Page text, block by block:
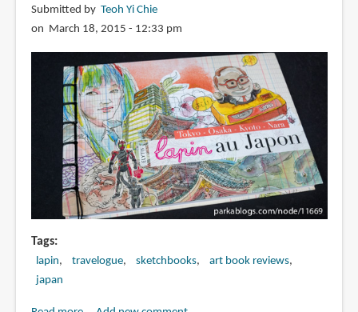
Révolution:
[Carnet
voyage]
sous
embargo
Submitted by Teoh Yi Chie
on March 18, 2015 - 12:33 pm
Tags
lapin travelogue sketchbooks
art book reviews
japan